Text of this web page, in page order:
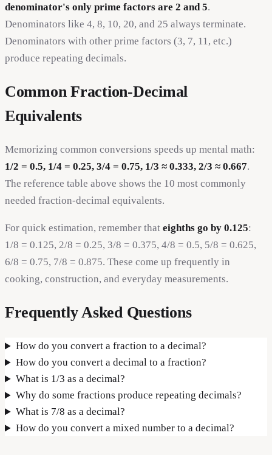
denominator's only prime factors are 2 and 5.
Denominators like 4, 8, 10, 20, and 25 always terminate.
Denominators with other prime factors (3, 7, 11, etc.)
produce repeating decimals.
Common Fraction-Decimal
Equivalents
Memorizing common conversions speeds up mental math:
1/2 = 0.5, 1/4 = 0.25, 3/4 = 0.75, 1/3 ≈ 0.333, 2/3 ≈ 0.667.
The reference table above shows the 10 most commonly
needed fraction-decimal equivalents.
For quick estimation, remember that eighths go by 0.125:
1/8 = 0.125, 2/8 = 0.25, 3/8 = 0.375, 4/8 = 0.5, 5/8 = 0.625,
6/8 = 0.75, 7/8 = 0.875. These come up frequently in
cooking, construction, and everyday measurements.
Frequently Asked Questions
How do you convert a fraction to a decimal?
How do you convert a decimal to a fraction?
What is 1/3 as a decimal?
Why do some fractions produce repeating decimals?
What is 7/8 as a decimal?
How do you convert a mixed number to a decimal?